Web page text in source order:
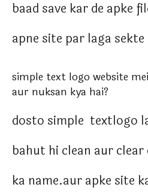
baad save kar de apke
apne site par laga sekte
simple text logo website
aur nuksan kya hai?
dosto simple textlogo
bahut hi clean aur clear
ka name.aur apke site